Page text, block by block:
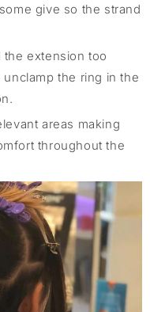
give so the strand
extension too
the ring in the
areas making
throughout the